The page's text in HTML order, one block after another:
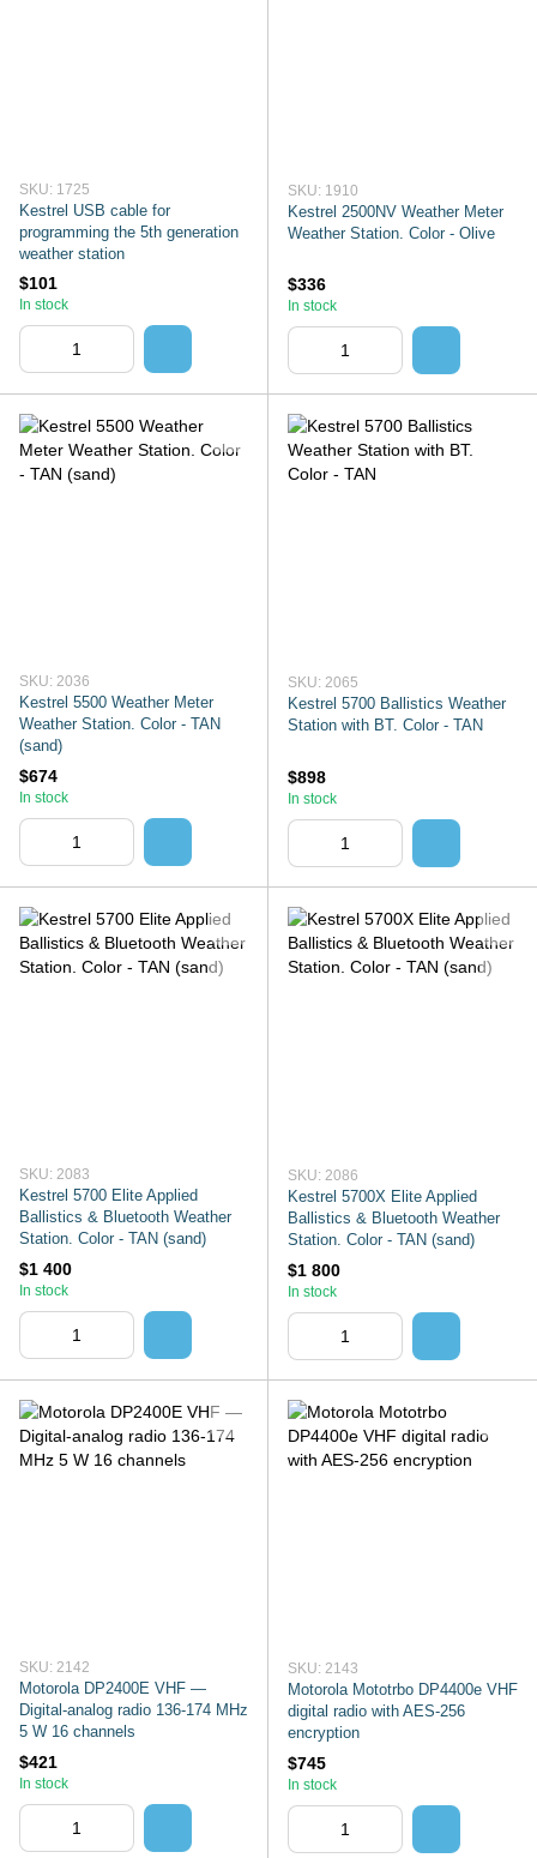
SKU: 1725
Kestrel USB cable for
programming the 5th generation
weather station
$101
In stock
SKU: 1910
Kestrel 2500NV Weather Meter
Weather Station. Color - Olive
$336
In stock
SKU: 2036
Kestrel 5500 Weather Meter
Weather Station. Color - TAN
(sand)
$674
In stock
SKU: 2065
Kestrel 5700 Ballistics Weather
Station with BT. Color - TAN
$898
In stock
SKU: 2083
Kestrel 5700 Elite Applied
Ballistics & Bluetooth Weather
Station. Color - TAN (sand)
$1 400
In stock
SKU: 2086
Kestrel 5700X Elite Applied
Ballistics & Bluetooth Weather
Station. Color - TAN (sand)
$1 800
In stock
SKU: 2142
Motorola DP2400E VHF —
Digital-analog radio 136-174 MHz
5 W 16 channels
$421
In stock
SKU: 2143
Motorola Mototrbo DP4400e VHF
digital radio with AES-256
encryption
$745
In stock